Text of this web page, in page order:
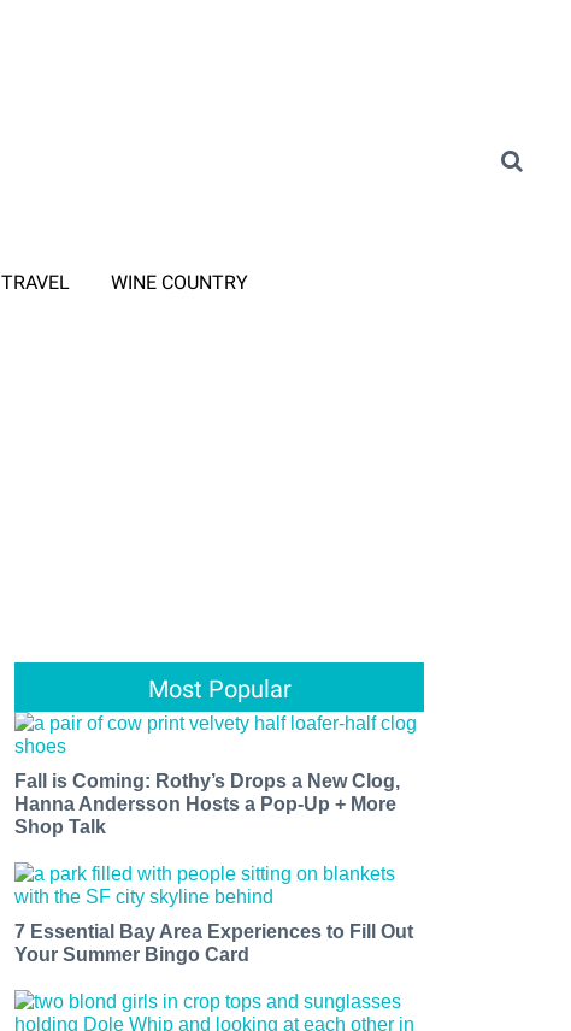
TRAVEL WINE COUNTRY
Most Popular
Fall is Coming: Rothy’s Drops a New Clog,
Hanna Andersson Hosts a Pop-Up + More
Shop Talk
7 Essential Bay Area Experiences to Fill Out
Your Summer Bingo Card